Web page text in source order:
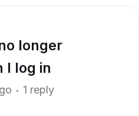
longer
I log in
1 reply